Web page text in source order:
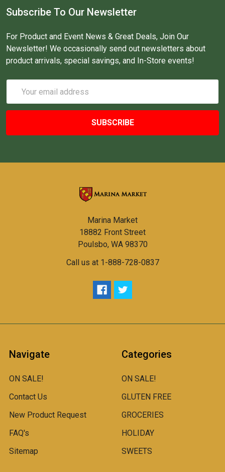
Subscribe To Our Newsletter
For Product and Event News & Great Deals, Join Our
Newsletter! We occasionally send out newsletters about
product arrivals, special savings, and In-Store events!
Address
Marina Market
18882 Front Street
Poulsbo, WA 98370
Call us at 1-888-728-0837
Navigate
ON SALE!
Contact Us
New Product Request
FAQ's
Sitemap
Categories
ON SALE!
GLUTEN FREE
GROCERIES
HOLIDAY
SWEETS